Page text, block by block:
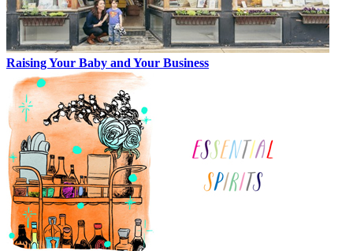
Raising Your Baby and Your Business